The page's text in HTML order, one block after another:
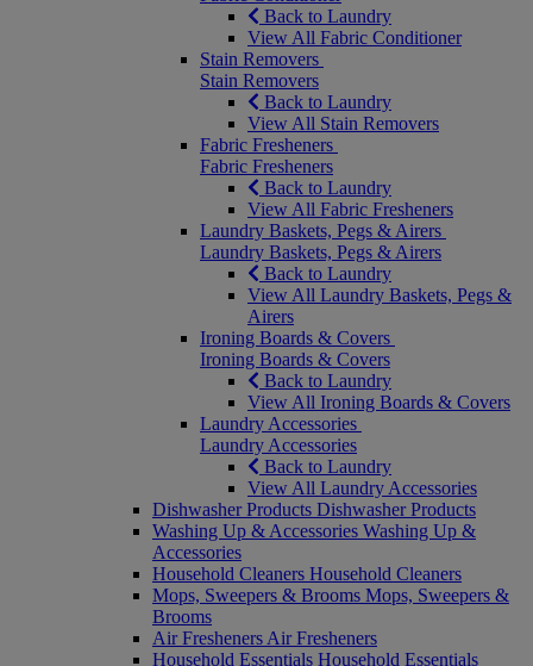
Back to Laundry
View All Fabric Conditioner
Stain Removers
Stain Removers
Back to Laundry
View All Stain Removers
Fabric Fresheners
Fabric Fresheners
Back to Laundry
View All Fabric Fresheners
Laundry Baskets, Pegs & Airers
Laundry Baskets, Pegs & Airers
Back to Laundry
View All Laundry Baskets, Pegs &
Airers
Ironing Boards & Covers
Ironing Boards & Covers
Back to Laundry
View All Ironing Boards & Covers
Laundry Accessories
Laundry Accessories
Back to Laundry
View All Laundry Accessories
Dishwasher Products Dishwasher Products
Washing Up & Accessories Washing Up &
Accessories
Household Cleaners Household Cleaners
Mops, Sweepers & Brooms Mops, Sweepers &
Brooms
Air Fresheners Air Fresheners
Household Essentials Household Essentials